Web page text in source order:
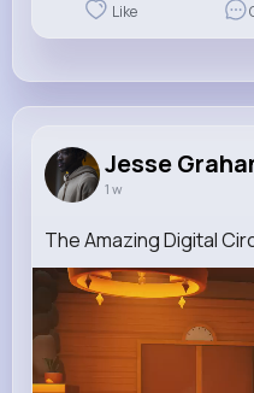
Like
Jesse
1 w
The Amazing Digital